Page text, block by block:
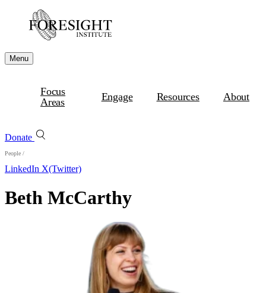
Menu
Focus
Areas
Engage Resources About
Donate
People /
LinkedIn X(Twitter)
Beth McCarthy